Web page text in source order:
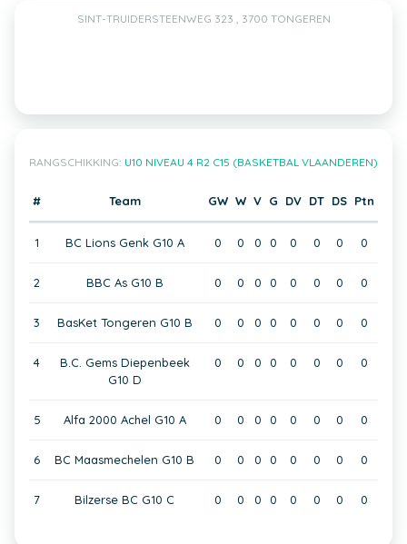
SINT-TRUIDERSTEENWEG 323 , 3700 TONGEREN
RANGSCHIKKING: U10 NIVEAU 4 R2 C15 (BASKETBAL VLAANDEREN)
# Team GW W V G DV DT DS Ptn
1 BC Lions Genk G10 A 0 0 0 0 0 0 0 0
2 BBC As G10 B 0 0 0 0 0 0 0 0
3 BasKet Tongeren G10 B 0 0 0 0 0 0 0 0
4
B.C. Gems Diepenbeek
G10 D
0 0 0 0 0 0 0 0
5 Alfa 2000 Achel G10 A 0 0 0 0 0 0 0 0
6 BC Maasmechelen G10 B 0 0 0 0 0 0 0 0
7 Bilzerse BC G10 C 0 0 0 0 0 0 0 0